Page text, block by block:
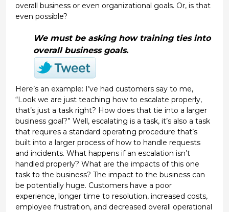
overall business or even organizational goals. Or, is that
even possible?
We must be asking how training ties into
overall business goals.
Here’s an example: I’ve had customers say to me,
“Look we are just teaching how to escalate properly,
that’s just a task right? How does that tie into a larger
business goal?” Well, escalating is a task, it’s also a task
that requires a standard operating procedure that’s
built into a larger process of how to handle requests
and incidents. What happens if an escalation isn’t
handled properly? What are the impacts of this one
task to the business? The impact to the business can
be potentially huge. Customers have a poor
experience, longer time to resolution, increased costs,
employee frustration, and decreased overall operational